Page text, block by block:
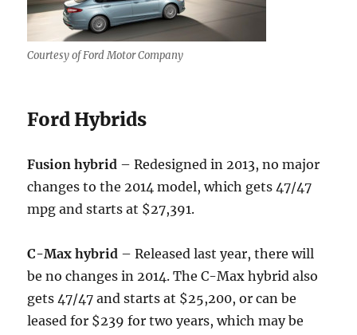
Courtesy of Ford Motor Company
Ford Hybrids
Fusion hybrid – Redesigned in 2013, no major
changes to the 2014 model, which gets 47/47
mpg and starts at $27,391.
C-Max hybrid – Released last year, there will
be no changes in 2014. The C-Max hybrid also
gets 47/47 and starts at $25,200, or can be
leased for $239 for two years, which may be